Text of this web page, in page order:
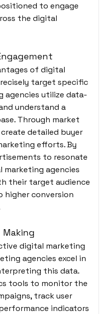
to engage
the digital
of digital
target specific
agencies utilize data-
understand a
Through market
detailed buyer
efforts. By
to resonate
marketing agencies
their target audience
higher conversion
Making
digital marketing
agencies excel in
this data.
tools to monitor the
track user
indicators